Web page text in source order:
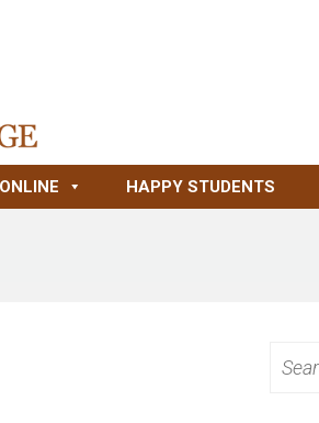
HAPPY STUDENTS
for: